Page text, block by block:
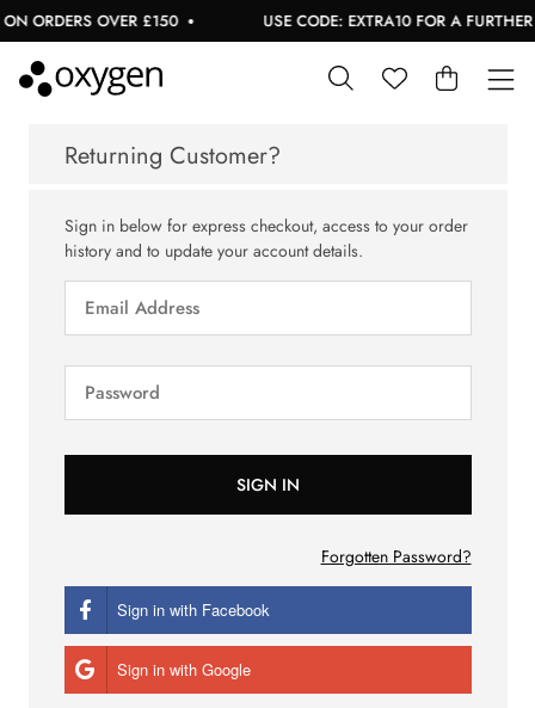
ORDERS OVER £150 USE CODE: EXTRA10 FOR A FURTHER
Returning Customer?
Sign in below for express checkout, access to your order
history and to update your account details.
Forgotten Password?
Sign in with Facebook
Sign in with Google